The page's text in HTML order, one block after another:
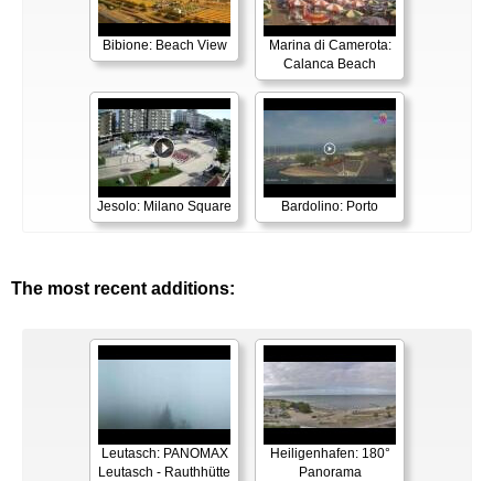
Bibione: Beach View
Marina di Camerota:
Calanca Beach
Jesolo: Milano Square Bardolino: Porto
The most recent additions:
Leutasch: PANOMAX
Leutasch - Rauthhütte
Heiligenhafen: 180°
Panorama